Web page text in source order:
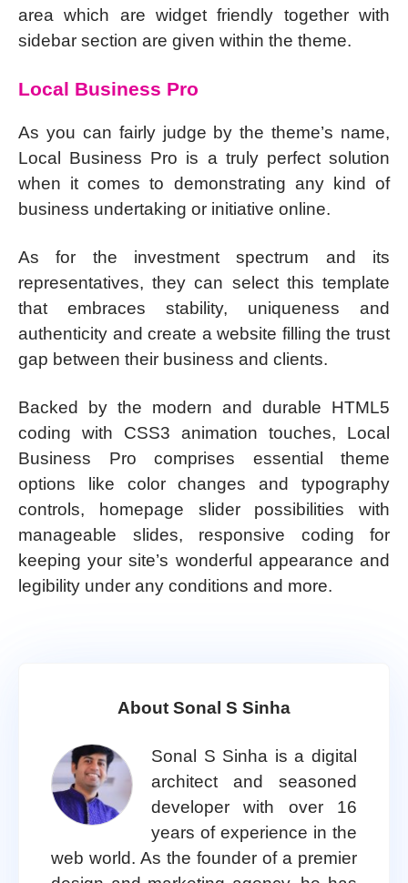
area which are widget friendly together with
sidebar section are given within the theme.
Local Business Pro
As you can fairly judge by the theme’s name,
Local Business Pro is a truly perfect solution
when it comes to demonstrating any kind of
business undertaking or initiative online.
As for the investment spectrum and its
representatives, they can select this template
that embraces stability, uniqueness and
authenticity and create a website filling the trust
gap between their business and clients.
Backed by the modern and durable HTML5
coding with CSS3 animation touches, Local
Business Pro comprises essential theme
options like color changes and typography
controls, homepage slider possibilities with
manageable slides, responsive coding for
keeping your site’s wonderful appearance and
legibility under any conditions and more.
About Sonal S Sinha
Sonal S Sinha is a digital
architect and seasoned
developer with over 16
years of experience in the
web world. As the founder of a premier